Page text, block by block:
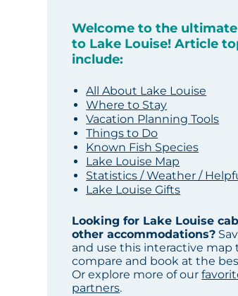
Welcome to the
to Lake Louise! Article
include:
All About Lake Louise
Where to Stay
Vacation Planning Tools
Things to Do
Known Fish Species
Lake Louise Map
Statistics / Weather /
Lake Louise Gifts
Looking for Lake Louise
other accommodations?
and use this interactive map
compare and book at the
Or explore more of our
partners.